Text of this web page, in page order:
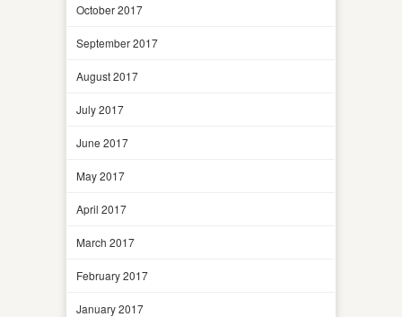
October 2017
September 2017
August 2017
July 2017
June 2017
May 2017
April 2017
March 2017
February 2017
January 2017